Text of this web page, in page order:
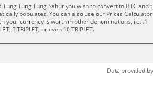
Tung Tung Sahur you wish to convert to BTC and
populates. You can also use our Prices Calculator
your currency is worth in other denominations, i.e. .1
5 TRIPLET, or even 10 TRIPLET.
Data provided by